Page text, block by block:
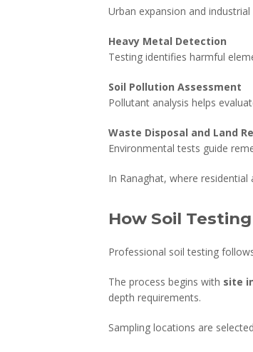
Urban expansion and
Heavy Metal Detection
Testing identifies harmful
Soil Pollution Assessment
Pollutant analysis helps
Waste Disposal and Land
Environmental tests guide
In Ranaghat, where
How Soil
Professional soil testing
The process begins with site
depth requirements.
Sampling locations are